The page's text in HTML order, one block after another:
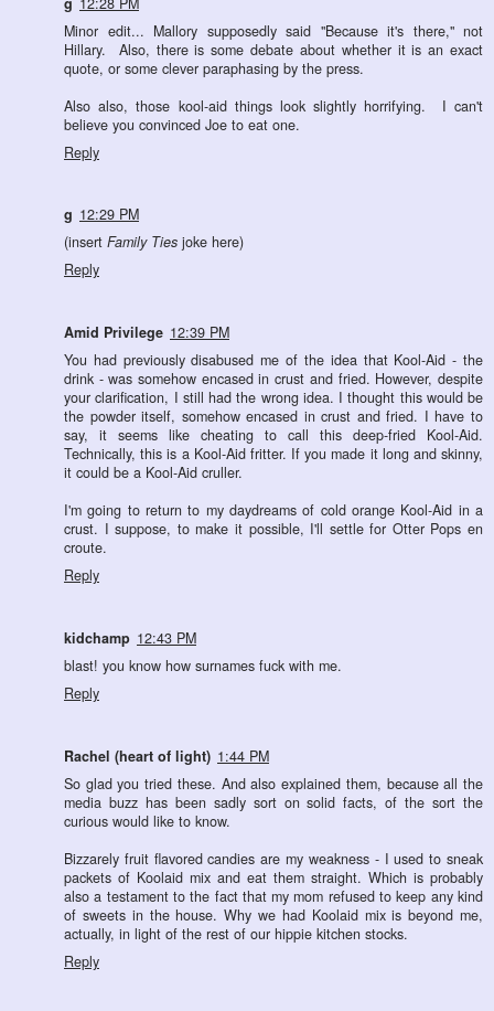
Minor edit... Mallory supposedly said "Because it's there," not
Hillary. Also, there is some debate about whether it is an exact
quote, or some clever paraphasing by the press.
Also also, those kool-aid things look slightly horrifying. I can't
believe you convinced Joe to eat one.
Reply
g 12:29 PM
(insert Family Ties joke here)
Reply
Amid Privilege 12:39 PM
You had previously disabused me of the idea that Kool-Aid - the
drink - was somehow encased in crust and fried. However, despite
your clarification, I still had the wrong idea. I thought this would be
the powder itself, somehow encased in crust and fried. I have to
say, it seems like cheating to call this deep-fried Kool-Aid.
Technically, this is a Kool-Aid fritter. If you made it long and skinny,
it could be a Kool-Aid cruller.
I'm going to return to my daydreams of cold orange Kool-Aid in a
crust. I suppose, to make it possible, I'll settle for Otter Pops en
croute.
Reply
kidchamp 12:43 PM
blast! you know how surnames fuck with me.
Reply
Rachel (heart of light) 1:44 PM
So glad you tried these. And also explained them, because all the
media buzz has been sadly sort on solid facts, of the sort the
curious would like to know.
Bizzarely fruit flavored candies are my weakness - I used to sneak
packets of Koolaid mix and eat them straight. Which is probably
also a testament to the fact that my mom refused to keep any kind
of sweets in the house. Why we had Koolaid mix is beyond me,
actually, in light of the rest of our hippie kitchen stocks.
Reply